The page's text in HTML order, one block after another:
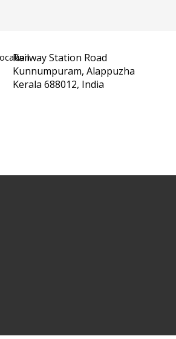
Railway Station Road
Kunnumpuram, Alappuzha
Kerala 688012, India